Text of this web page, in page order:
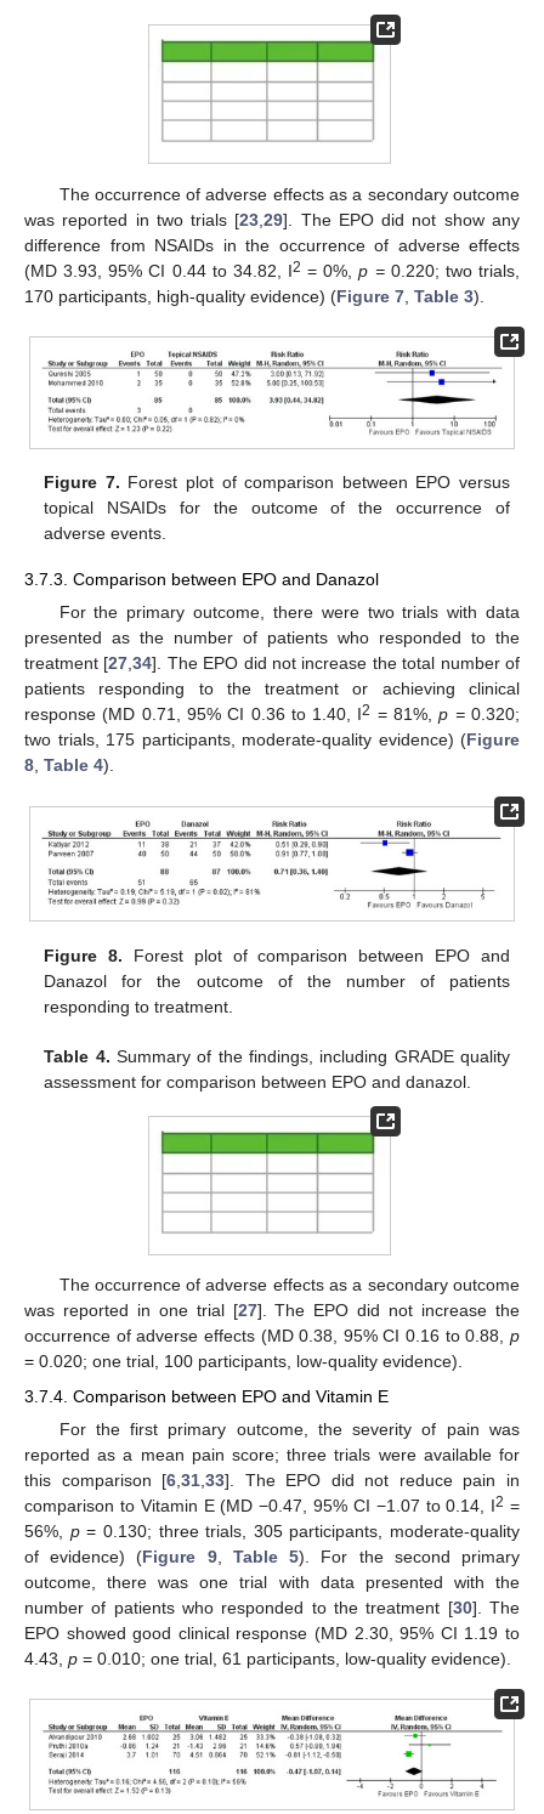
The occurrence of adverse effects as a secondary outcome
was reported in two trials [23 ,29]. The EPO did not show any
difference from NSAIDs in the occurrence of adverse effects
(MD 3.93, 95% CI 0.44 to 34.82, I2 = 0%,p =0.220; two trials,
170 participants, high-quality evidence) (Figure 7 Table 3).
Figure 7. Forest plot of comparison between EPO versus
topical NSAIDs for the outcome of the occurrence of
adverse events.
3.7.3. Comparison between EPO and Danazol
For the primary outcome, there were two trials with data
presented as the number of patients who responded to the
treatment [27,34]. The EPO did not increase the total number of
patients responding to the treatment or achieving clinical
response (MD 0.71, 95% CI 0.36 to 1.40, I2 = 81%,p =0.320;
two trials, 175 participants, moderate-quality evidence) (Figure
8, Table 4).
Figure 8. Forest plot of comparison between EPO and
Danazol for the outcome of the number of patients
responding to treatment.
Table 4. Summary of the findings, including GRADE quality
assessment for comparison between EPO and danazol.
The occurrence of adverse effects as a secondary outcome
was reported in one trial [27]. The EPO did not increase the
occurrence of adverse effects (MD 0.38, 95% CI 0.16 to 0.88, p
= 0.020; one trial, 100 participants, low-quality evidence).
3.7.4. Comparison between EPO and Vitamin E
For the first primary outcome, the severity of pain was
reported as a mean pain score; three trials were available for
this comparison [6 ,31 ,33]. The EPO did not reduce pain in
comparison to Vitamin E (MD −0.47, 95% CI −1.07 to 0.14, I2 =
56%, p= 0.130; three trials, 305 participants, moderate-quality
of evidence) (Figure 9, Table 5). For the second primary
outcome, there was one trial with data presented with the
number of patients who responded to the treatment [30]. The
EPO showed good clinical response (MD 2.30, 95% CI 1.19 to
4.43, p = 0.010; one trial, 61 participants, low-quality evidence).